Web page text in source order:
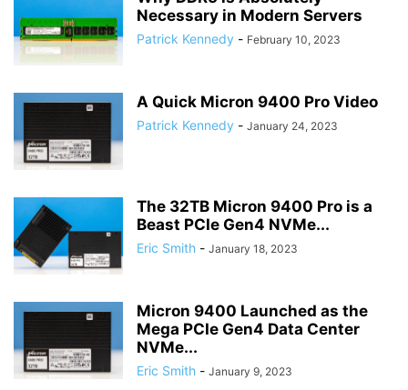
Necessary in Modern Servers
Patrick Kennedy - February 10, 2023
A Quick Micron 9400 Pro Video
Patrick Kennedy - January 24, 2023
The 32TB Micron 9400 Pro is a
Beast PCIe Gen4 NVMe...
Eric Smith - January 18, 2023
Micron 9400 Launched as the
Mega PCIe Gen4 Data Center
NVMe...
Eric Smith - January 9, 2023